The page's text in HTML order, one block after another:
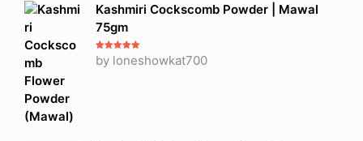
Kashmiri Cockscomb Powder | Mawal
75gm
Rated 5
out
of 5
by loneshowkat700